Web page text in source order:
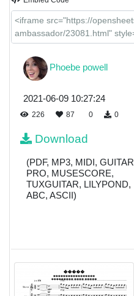
Phoebe powell
2021-06-09 10:27:24
226 87 0 0
Download
(PDF, MP3, MIDI, GUITAR
PRO, MUSESCORE,
TUXGUITAR, LILYPOND,
ABC, ASCII)